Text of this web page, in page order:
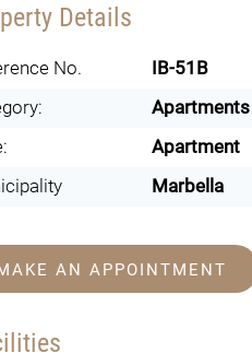
Details
No.
IB-51B
Apartments
Apartment
Marbella
AN APPOINTMENT